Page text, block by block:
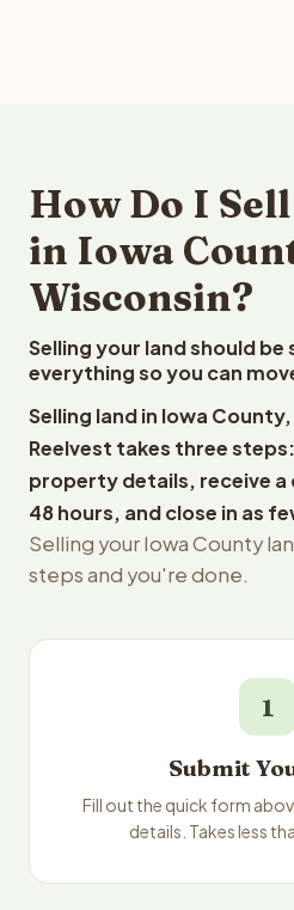
How Do I
in Iowa
Wisconsin?
Selling your land should
everything so you can
Selling land in Iowa
Reelvest takes three
property details, receive
48 hours, and close in as
Selling your Iowa County
steps and you're done.
1
Submit
Fill out the quick form
details. Takes less